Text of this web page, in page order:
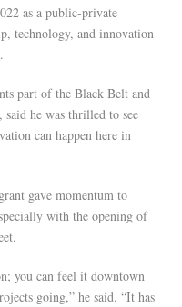
as a public-private
technology, and innovation
part of the Black Belt and
he was thrilled to see
can happen here in
gave momentum to
with the opening of
you can feel it downtown
going,” he said. “It has